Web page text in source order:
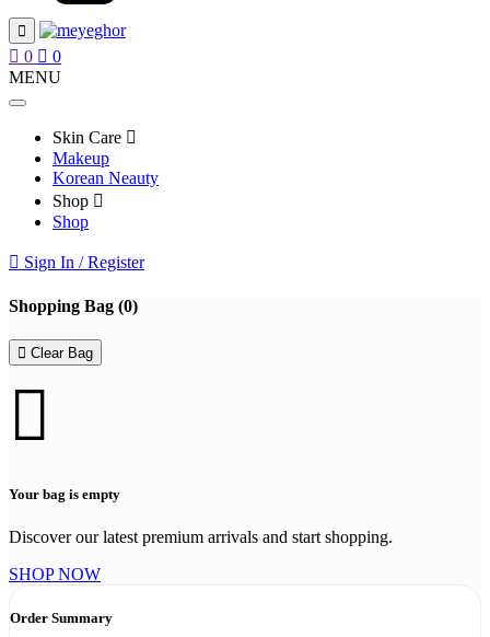
0
0
MENU
Skin Care
Makeup
Korean Neauty
Shop
Shop
Sign In / Register
Shopping Bag (0)
Clear Bag
Your bag is empty
Discover our latest premium arrivals and start shopping.
SHOP NOW
Order Summary